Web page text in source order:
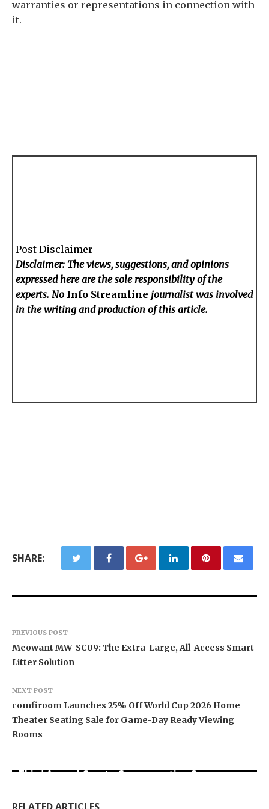
warranties or representations in connection with
it.
Post Disclaimer
Disclaimer: The views, suggestions, and opinions
expressed here are the sole responsibility of the
experts. No Info Streamline journalist was involved
in the writing and production of this article.
SHARE:
PREVIOUS POST
Meowant MW-SC09: The Extra-Large, All-Access Smart
Litter Solution
NEXT POST
comfiroom Launches 25% Off World Cup 2026 Home
Theater Seating Sale for Game-Day Ready Viewing
Rooms
Third Annual Crypto Compensation Survey,